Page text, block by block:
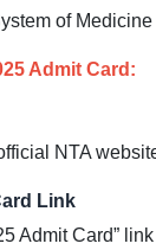
of
Admit Card:
NTA
Link
Admit Card”